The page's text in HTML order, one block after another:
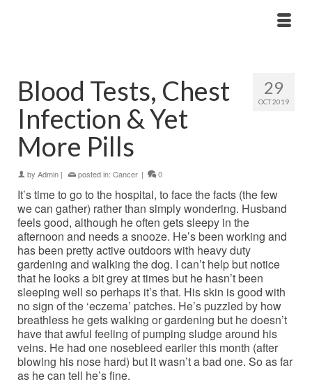
29
OCT 2019
Blood Tests, Chest
Infection & Yet
More Pills
by Admin | posted in: Cancer | 0
It’s time to go to the hospital, to face the facts (the few
we can gather) rather than simply wondering. Husband
feels good, although he often gets sleepy in the
afternoon and needs a snooze. He’s been working and
has been pretty active outdoors with heavy duty
gardening and walking the dog. I can’t help but notice
that he looks a bit grey at times but he hasn’t been
sleeping well so perhaps it’s that. His skin is good with
no sign of the ‘eczema’ patches. He’s puzzled by how
breathless he gets walking or gardening but he doesn’t
have that awful feeling of pumping sludge around his
veins. He had one nosebleed earlier this month (after
blowing his nose hard) but it wasn’t a bad one. So as far
as he can tell he’s fine.